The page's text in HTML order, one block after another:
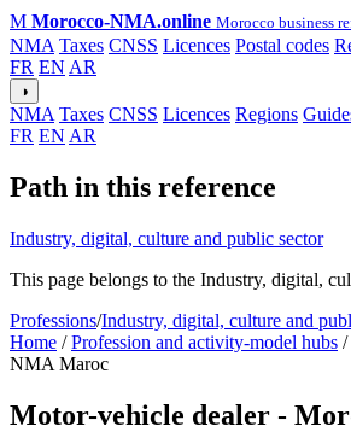
M Morocco-NMA.online Morocco business
NMA Taxes CNSS Licences Postal codes
FR EN AR
◑
NMA Taxes CNSS Licences Regions
FR EN AR
Path in this reference
Industry, digital, culture and public sector
This page belongs to the Industry, digital,
Professions/Industry, digital, culture and
Home / Profession and activity-model hubs /
NMA Maroc
Motor-vehicle dealer -